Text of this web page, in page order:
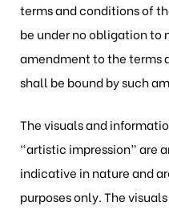
terms and conditions of
be under no obligation to
amendment to the terms
shall be bound by such
The visuals and
“artistic impression” are
indicative in nature and
purposes only. The